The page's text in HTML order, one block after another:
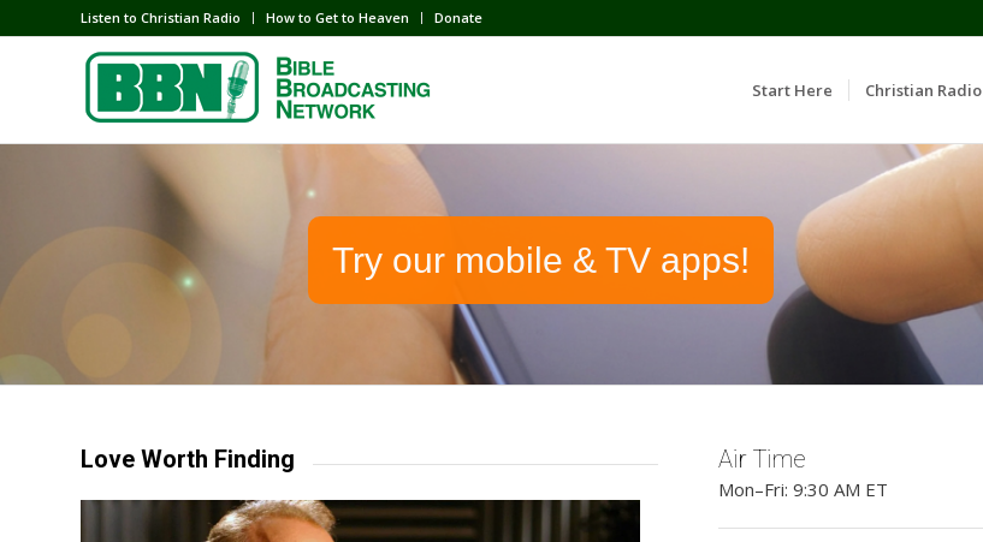
Listen to Christian Radio How to Get to Heaven Donate
Start Here Christian Radio
Try our mobile & TV apps!
Love Worth Finding Air Time
Mon–Fri: 9:30 AM ET